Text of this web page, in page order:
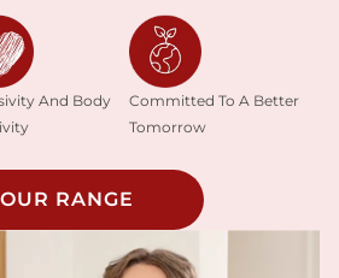
And Body
Committed To A Better
Tomorrow
RANGE